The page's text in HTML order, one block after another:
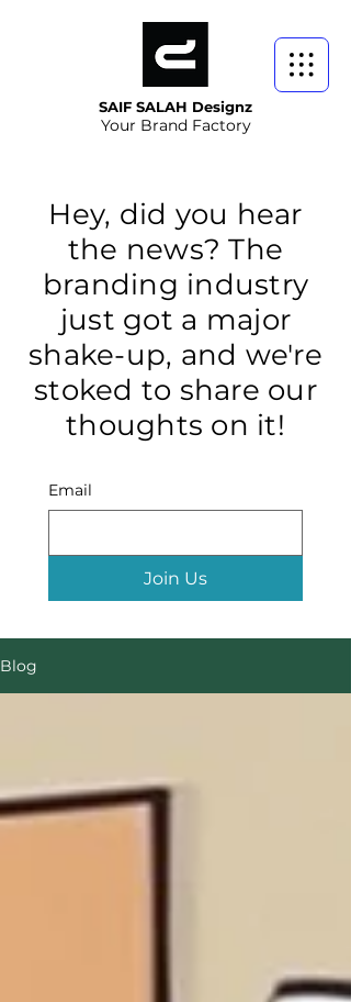
SAIF SALAH Designz
Your Brand Factory
Hey, did you hear
the news? The
branding industry
just got a major
shake-up, and we're
stoked to share our
thoughts on it!
Email
Join Us
Blog